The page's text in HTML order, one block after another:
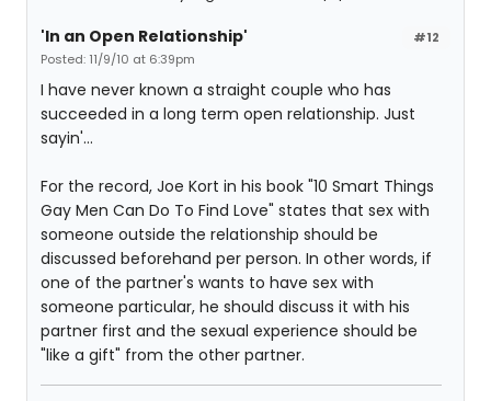
#12
'In an Open Relationship'
Posted: 11/9/10 at 6:39pm
I have never known a straight couple who has
succeeded in a long term open relationship. Just
sayin'...
For the record, Joe Kort in his book "10 Smart Things
Gay Men Can Do To Find Love" states that sex with
someone outside the relationship should be
discussed beforehand per person. In other words, if
one of the partner's wants to have sex with
someone particular, he should discuss it with his
partner first and the sexual experience should be
"like a gift" from the other partner.